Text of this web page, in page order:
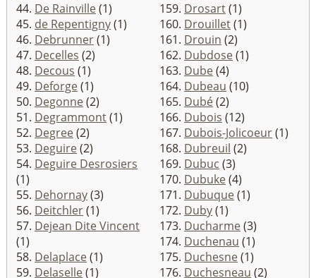
44. De Rainville(1)
45. de Repentigny(1)
46. Debrunner(1)
47. Decelles (2)
48. Decous (1)
49. Deforge(1)
50. Degonne(2)
51. Degrammont(1)
52. Degree(2)
53. Deguire(2)
54. Deguire Desrosiers
(1)
55. Dehornay(3)
56. Deitchler(1)
57. Dejean Dite Vincent
(1)
58. Delaplace(1)
59. Delaselle(1)
159. Drosart(1)
160. Drouillet(1)
161. Drouin (2)
162. Dubdose(1)
163. Dube(4)
164. Dubeau (10)
165. Dubé(2)
166. Dubois (12)
167. Dubois-Jolicoeur(1)
168. Dubreuil (2)
169. Dubuc (3)
170. Dubuke(4)
171. Dubuque(1)
172. Duby(1)
173. Ducharme(3)
174. Duchenau (1)
175. Duchesne(1)
176. Duchesneau (2)